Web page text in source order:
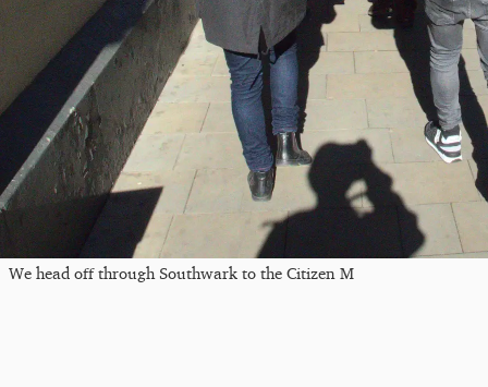
We head off through Southwark to the Citizen M